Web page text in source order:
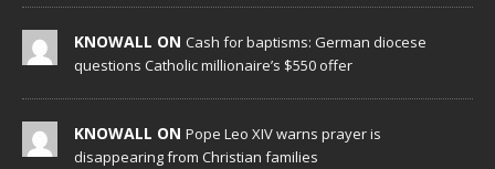
KNOWALL ON Cash for baptisms: German diocese
questions Catholic millionaire’s $550 offer
KNOWALL ON Pope Leo XIV warns prayer is
disappearing from Christian families